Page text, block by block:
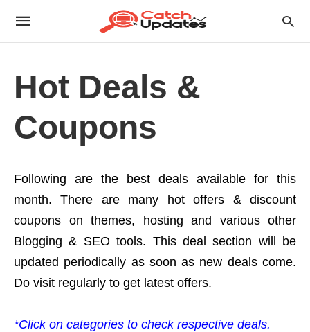
Hot Deals &
Coupons
Following are the best deals available for this
month. There are many hot offers & discount
coupons on themes, hosting and various other
Blogging & SEO tools. This deal section will be
updated periodically as soon as new deals come.
Do visit regularly to get latest offers.
*Click on categories to check respective deals.